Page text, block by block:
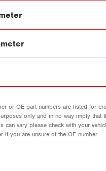
or OE part numbers are listed for
only and in no way imply that
can vary please check with your
if you are unsure of the OE number.